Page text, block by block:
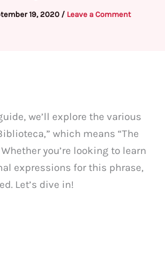
19, 2020 / Leave a Comment
we’ll explore the various
which means “The
you’re looking to learn
expressions for this phrase,
Let’s dive in!